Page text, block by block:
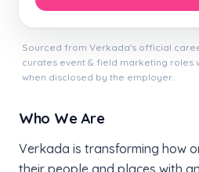
Sourced from Verkada's official
curates event & field marketing roles
when disclosed by the employer.
Who We Are
Verkada is transforming how
their people and places with